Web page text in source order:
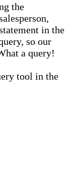
the
in the
so our
a query!
tool in the